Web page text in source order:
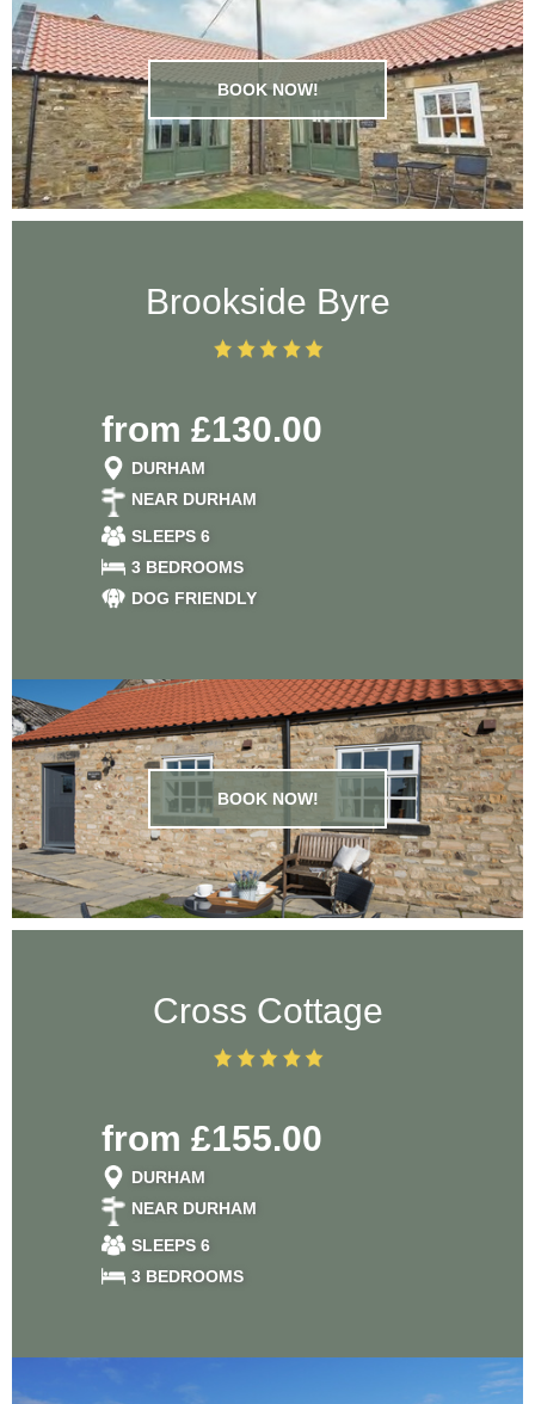
BOOK NOW!
Brookside Byre
from £130.00
DURHAM
NEAR DURHAM
SLEEPS 6
3 BEDROOMS
DOG FRIENDLY
BOOK NOW!
Cross Cottage
from £155.00
DURHAM
NEAR DURHAM
SLEEPS 6
3 BEDROOMS